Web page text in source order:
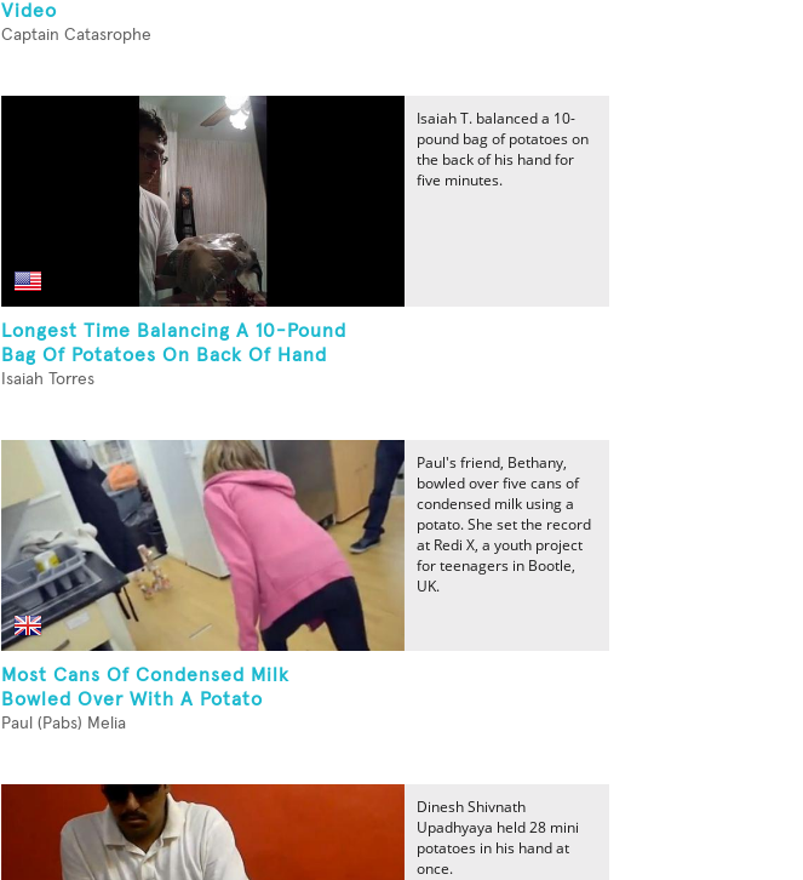
Video
Captain Catasrophe
Longest Time Balancing A 10-Pound
Bag Of Potatoes On Back Of Hand
Isaiah Torres
Isaiah T. balanced a 10-
pound bag of potatoes on
the back of his hand for
five minutes.
Most Cans Of Condensed Milk
Bowled Over With A Potato
Paul (Pabs) Melia
Paul's friend, Bethany,
bowled over five cans of
condensed milk using a
potato. She set the record
at Redi X, a youth project
for teenagers in Bootle,
UK.
Dinesh Shivnath
Upadhyaya held 28 mini
potatoes in his hand at
once.